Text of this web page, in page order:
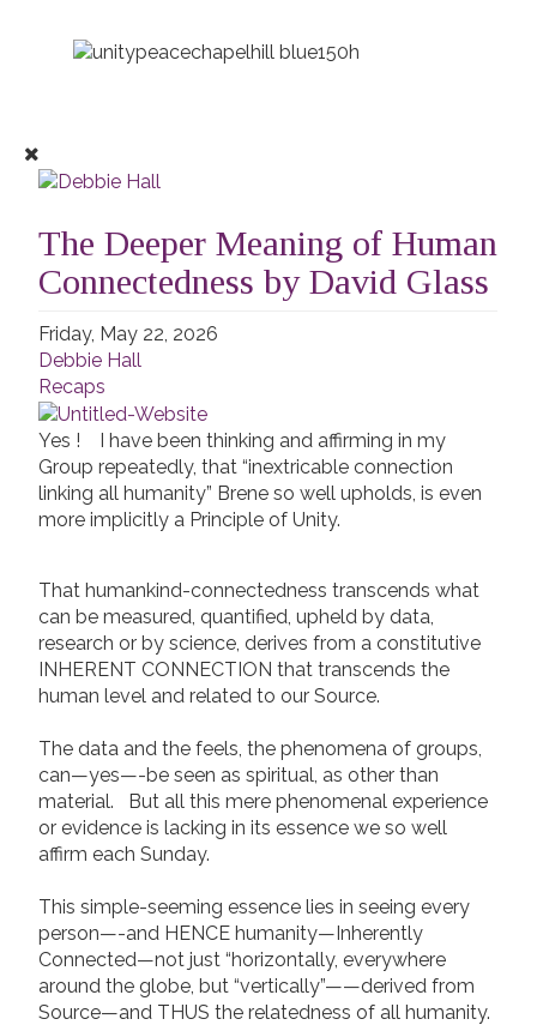
The Deeper Meaning of Human
Connectedness by David Glass
Friday, May 22, 2026
Debbie Hall
Recaps
Yes ! I have been thinking and affirming in my
Group repeatedly, that “inextricable connection
linking all humanity” Brene so well upholds, is even
more implicitly a Principle of Unity.
That humankind-connectedness transcends what
can be measured, quantified, upheld by data,
research or by science, derives from a constitutive
INHERENT CONNECTION that transcends the
human level and related to our Source.
The data and the feels, the phenomena of groups,
can—yes—-be seen as spiritual, as other than
material. But all this mere phenomenal experience
or evidence is lacking in its essence we so well
affirm each Sunday.
This simple-seeming essence lies in seeing every
person—-and HENCE humanity—Inherently
Connected—not just “horizontally, everywhere
around the globe, but “vertically”——derived from
Source—and THUS the relatedness of all humanity.